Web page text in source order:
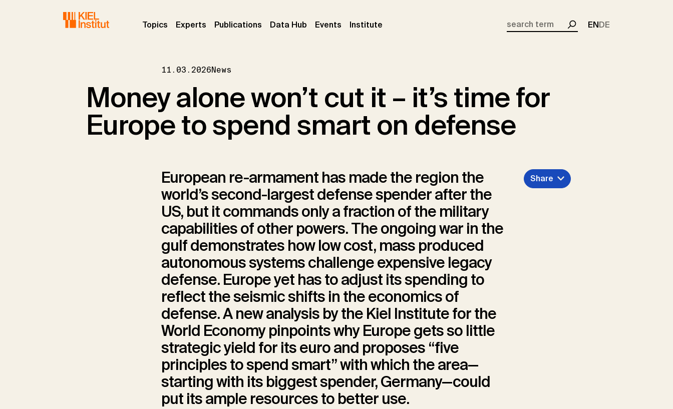
Topics (current)
Experts (current)
Publications (current)
Data Hub Events (current)
Institute
Search
ENDE
11.03.2026News
Money alone won’t cut it – it’s time for
Europe to spend smart on defense
Share
European re-armament has made the region the
world’s second-largest defense spender after the
US, but it commands only a fraction of the military
capabilities of other powers. The ongoing war in the
gulf demonstrates how low cost, mass produced
autonomous systems challenge expensive legacy
defense. Europe yet has to adjust its spending to
reflect the seismic shifts in the economics of
defense. A new analysis by the Kiel Institute for the
World Economy pinpoints why Europe gets so little
strategic yield for its euro and proposes “five
principles to spend smart” with which the area—
starting with its biggest spender, Germany—could
put its ample resources to better use.